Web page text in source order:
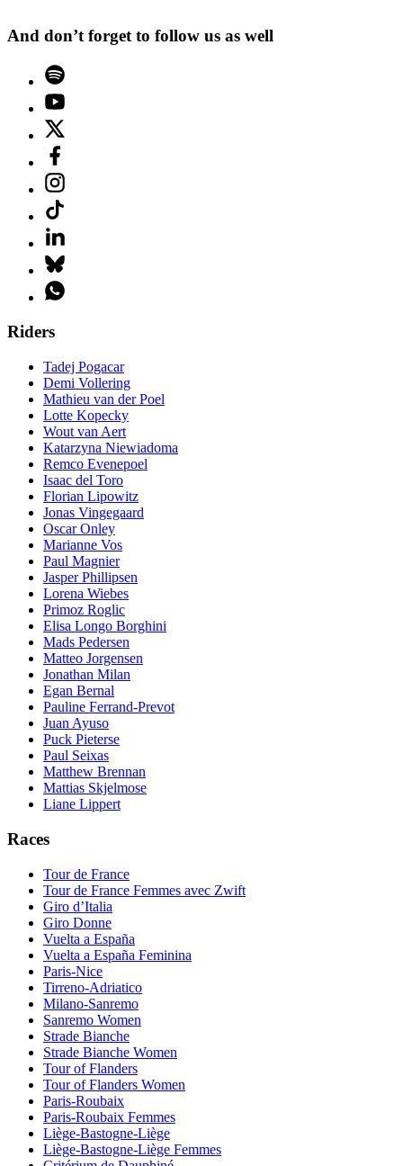
And don’t forget to follow us as well
Riders
Tadej Pogacar
Demi Vollering
Mathieu van der Poel
Lotte Kopecky
Wout van Aert
Katarzyna Niewiadoma
Remco Evenepoel
Isaac del Toro
Florian Lipowitz
Jonas Vingegaard
Oscar Onley
Marianne Vos
Paul Magnier
Jasper Phillipsen
Lorena Wiebes
Primoz Roglic
Elisa Longo Borghini
Mads Pedersen
Matteo Jorgensen
Jonathan Milan
Egan Bernal
Pauline Ferrand-Prevot
Juan Ayuso
Puck Pieterse
Paul Seixas
Matthew Brennan
Mattias Skjelmose
Liane Lippert
Races
Tour de France
Tour de France Femmes avec Zwift
Giro d’Italia
Giro Donne
Vuelta a España
Vuelta a España Feminina
Paris-Nice
Tirreno-Adriatico
Milano-Sanremo
Sanremo Women
Strade Bianche
Strade Bianche Women
Tour of Flanders
Tour of Flanders Women
Paris-Roubaix
Paris-Roubaix Femmes
Liège-Bastogne-Liège
Liège-Bastogne-Liège Femmes